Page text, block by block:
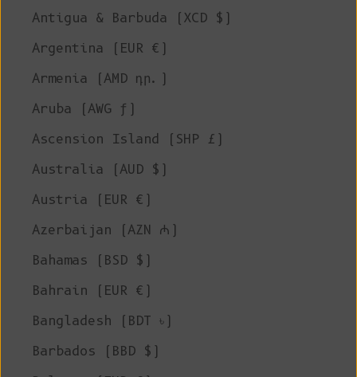
Antigua & Barbuda (XCD $)
Argentina (EUR €)
Armenia (AMD դր.)
Aruba (AWG ƒ)
Ascension Island (SHP £)
Australia (AUD $)
Austria (EUR €)
Azerbaijan (AZN ₼)
Bahamas (BSD $)
Bahrain (EUR €)
Bangladesh (BDT ৳)
Barbados (BBD $)